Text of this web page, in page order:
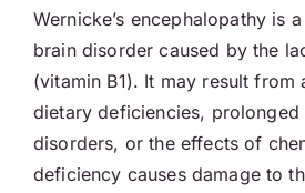
Wernicke’s encephalopathy is
brain disorder caused by the
(vitamin B1). It may result from
dietary deficiencies,
disorders, or the effects of
deficiency causes damage to